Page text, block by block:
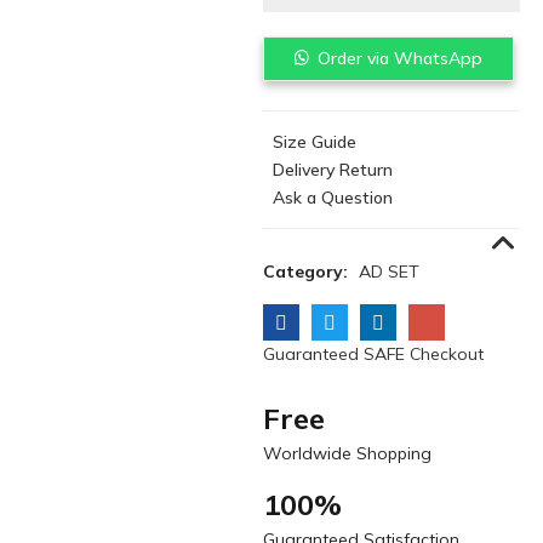
Order via WhatsApp
Size Guide
Delivery Return
Ask a Question
Category: AD SET
Guaranteed SAFE Checkout
Free
Worldwide Shopping
100%